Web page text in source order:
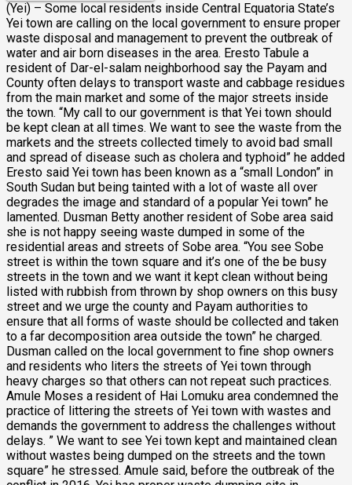
(Yei) – Some local residents inside Central Equatoria State’s
Yei town are calling on the local government to ensure proper
waste disposal and management to prevent the outbreak of
water and air born diseases in the area. Eresto Tabule a
resident of Dar-el-salam neighborhood say the Payam and
County often delays to transport waste and cabbage residues
from the main market and some of the major streets inside
the town. “My call to our government is that Yei town should
be kept clean at all times. We want to see the waste from the
markets and the streets collected timely to avoid bad small
and spread of disease such as cholera and typhoid” he added
Eresto said Yei town has been known as a “small London” in
South Sudan but being tainted with a lot of waste all over
degrades the image and standard of a popular Yei town” he
lamented. Dusman Betty another resident of Sobe area said
she is not happy seeing waste dumped in some of the
residential areas and streets of Sobe area. “You see Sobe
street is within the town square and it’s one of the be busy
streets in the town and we want it kept clean without being
listed with rubbish from thrown by shop owners on this busy
street and we urge the county and Payam authorities to
ensure that all forms of waste should be collected and taken
to a far decomposition area outside the town” he charged.
Dusman called on the local government to fine shop owners
and residents who liters the streets of Yei town through
heavy charges so that others can not repeat such practices.
Amule Moses a resident of Hai Lomuku area condemned the
practice of littering the streets of Yei town with wastes and
demands the government to address the challenges without
delays. ” We want to see Yei town kept and maintained clean
without wastes being dumped on the streets and the town
square” he stressed. Amule said, before the outbreak of the